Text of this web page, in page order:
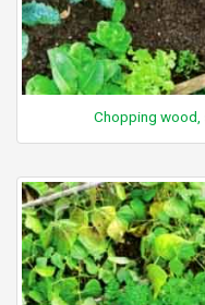
Chopping